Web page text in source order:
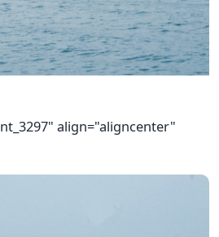
align="aligncenter"